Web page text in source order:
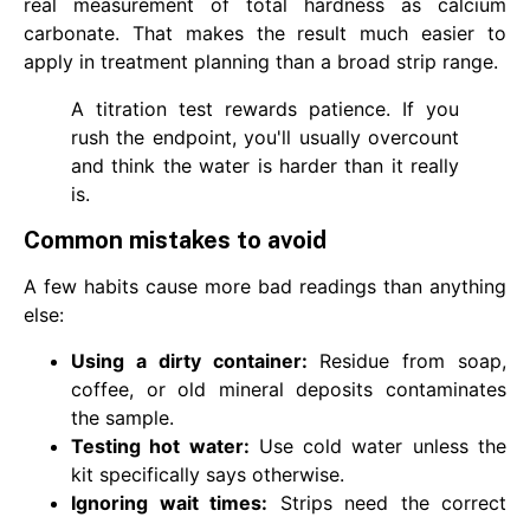
real measurement of total hardness as calcium
carbonate. That makes the result much easier to
apply in treatment planning than a broad strip range.
A titration test rewards patience. If you
rush the endpoint, you'll usually overcount
and think the water is harder than it really
is.
Common mistakes to avoid
A few habits cause more bad readings than anything
else:
Using a dirty container: Residue from soap,
coffee, or old mineral deposits contaminates
the sample.
Testing hot water: Use cold water unless the
kit specifically says otherwise.
Ignoring wait times: Strips need the correct